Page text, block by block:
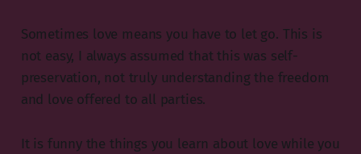
Sometimes love means you have to let go. This is
not easy, I always assumed that this was self-
preservation, not truly understanding the freedom
and love offered to all parties.
It is funny the things you learn about love while you